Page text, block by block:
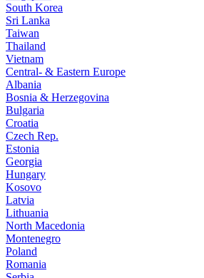
South Korea
Sri Lanka
Taiwan
Thailand
Vietnam
Central- & Eastern Europe
Albania
Bosnia & Herzegovina
Bulgaria
Croatia
Czech Rep.
Estonia
Georgia
Hungary
Kosovo
Latvia
Lithuania
North Macedonia
Montenegro
Poland
Romania